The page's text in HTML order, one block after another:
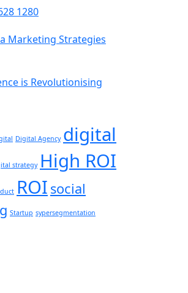
Marketing Strategies
is Revolutionising
Digital Agency digital
strategy High ROI
ROI social
Startup sypersegmentation